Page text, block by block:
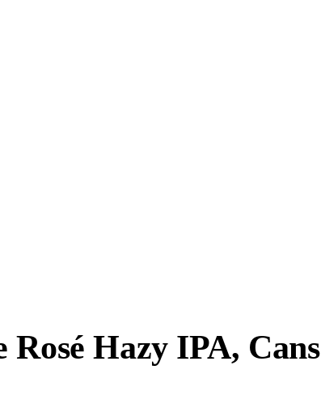
Hazy IPA, Cans